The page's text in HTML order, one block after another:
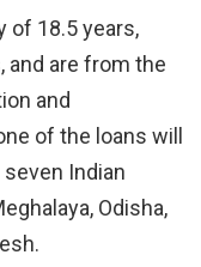
of 18.5 years,
and are from the
and
of the loans will
Indian
Odisha,